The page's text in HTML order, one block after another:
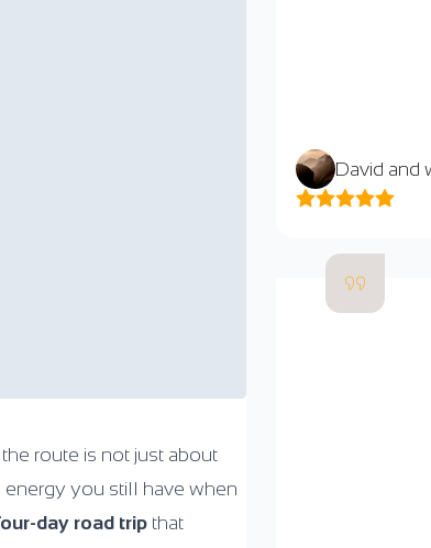
route is not just about
energy you still have when
day road trip that
David and